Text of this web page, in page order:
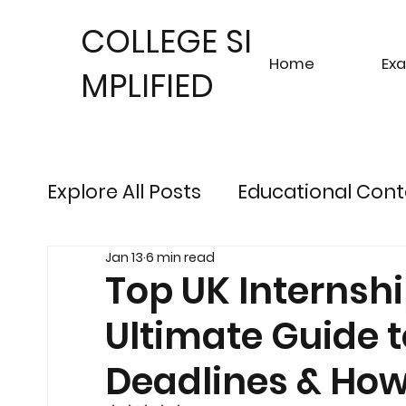
COLLEGE SI
MPLIFIED
Home
Explore All Posts Educational
Sustainable Finance Trends
Engineering Exam Insights
Top UK
Ultimate Guide
Deadlines &
Jan 13 6 min read